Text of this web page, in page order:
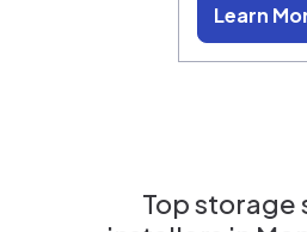
Learn
Top storage